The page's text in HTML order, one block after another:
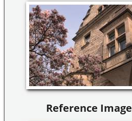
Reference Image